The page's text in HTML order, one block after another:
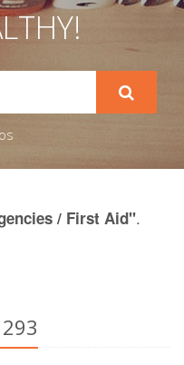
/ First Aid".